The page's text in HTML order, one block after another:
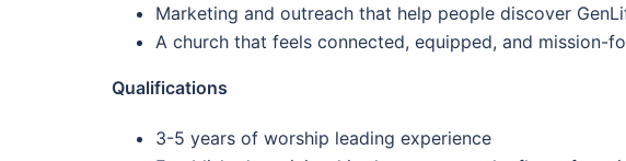
Marketing and outreach that help people discover
A church that feels connected, equipped, and mission-
Qualifications
3-5 years of worship leading experience